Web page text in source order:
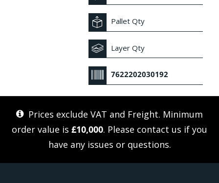
Pallet Qty
Layer Qty
7622202030192
Prices exclude VAT and Freight. Minimum
order value is £10,000. Please contact us if you
have any issues or questions.